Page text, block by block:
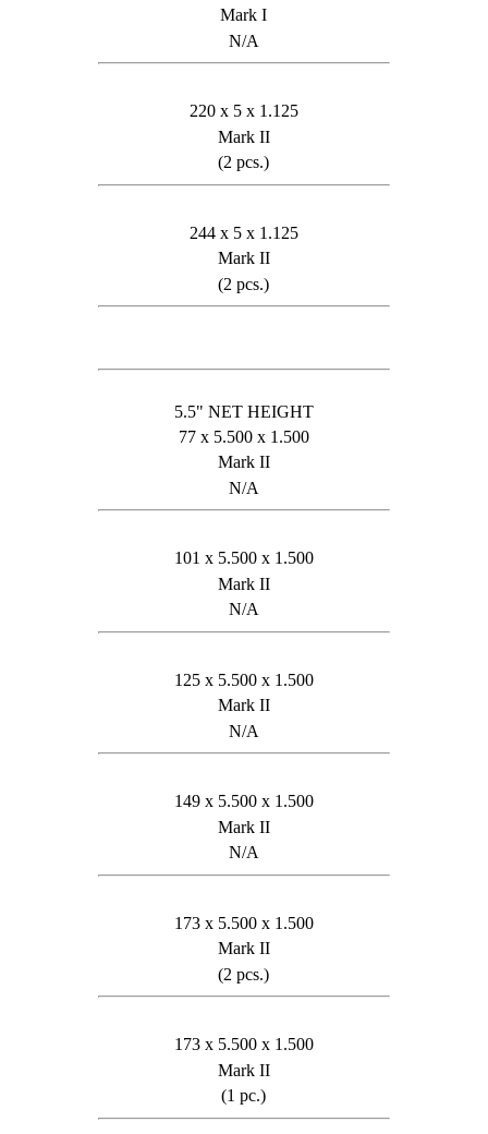
Mark I
N/A
220 x 5 x 1.125
Mark II
(2 pcs.)
244 x 5 x 1.125
Mark II
(2 pcs.)
5.5" NET HEIGHT
77 x 5.500 x 1.500
Mark II
N/A
101 x 5.500 x 1.500
Mark II
N/A
125 x 5.500 x 1.500
Mark II
N/A
149 x 5.500 x 1.500
Mark II
N/A
173 x 5.500 x 1.500
Mark II
(2 pcs.)
173 x 5.500 x 1.500
Mark II
(1 pc.)